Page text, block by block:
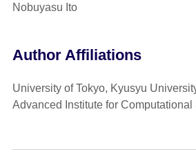
Nobuyasu Ito
Author Affiliations
University of Tokyo, Kyusyu
Advanced Institute for Computational